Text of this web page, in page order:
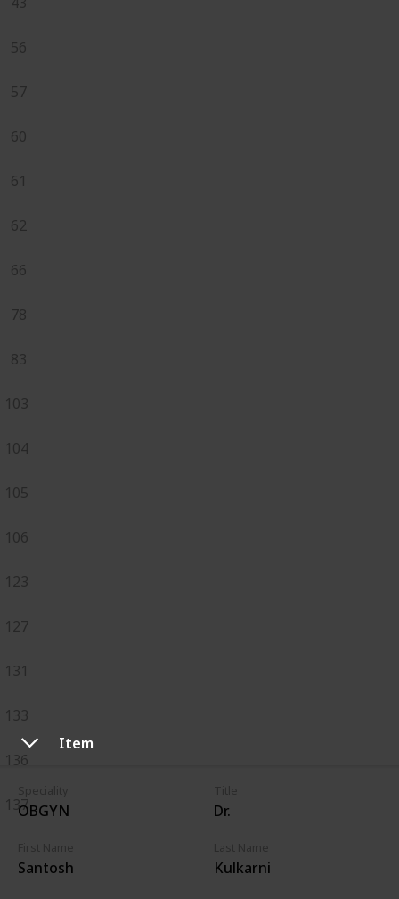
Item
OBGYN Dr.
Santosh Kulkarni
56
57
60
61
62
66
78
83
103
104
105
106
123
127
131
133
136
137